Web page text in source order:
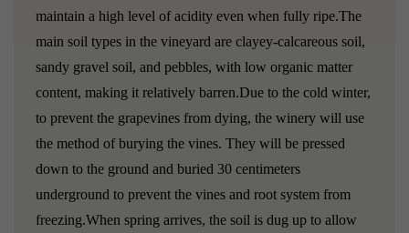
maintain a high level of acidity even when fully ripe.The
main soil types in the vineyard are clayey-calcareous soil,
sandy gravel soil, and pebbles, with low organic matter
content, making it relatively barren.Due to the cold winter,
to prevent the grapevines from dying, the winery will use
the method of burying the vines. They will be pressed
down to the ground and buried 30 centimeters
underground to prevent the vines and root system from
freezing.When spring arrives, the soil is dug up to allow